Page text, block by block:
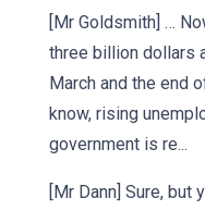
[Mr Goldsmith] …
three billion dollars
March and the end
know, rising
government is re...
[Mr Dann] Sure, but